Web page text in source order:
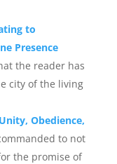
to
Presence
the reader has
city of the living
Obedience,
to not
the promise of